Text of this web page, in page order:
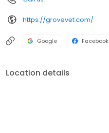
https://grovevet.com/
Google Facebook
Location details